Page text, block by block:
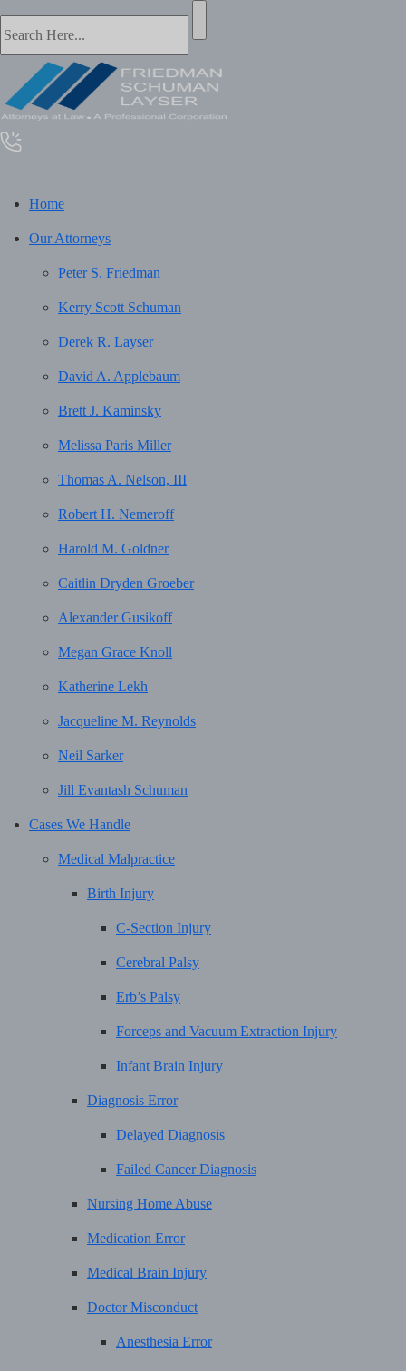
Home
Our Attorneys
Peter S. Friedman
Kerry Scott Schuman
Derek R. Layser
David A. Applebaum
Brett J. Kaminsky
Melissa Paris Miller
Thomas A. Nelson, III
Robert H. Nemeroff
Harold M. Goldner
Caitlin Dryden Groeber
Alexander Gusikoff
Megan Grace Knoll
Katherine Lekh
Jacqueline M. Reynolds
Neil Sarker
Jill Evantash Schuman
Cases We Handle
Medical Malpractice
Birth Injury
C-Section Injury
Cerebral Palsy
Erb’s Palsy
Forceps and Vacuum Extraction Injury
Infant Brain Injury
Diagnosis Error
Delayed Diagnosis
Failed Cancer Diagnosis
Nursing Home Abuse
Medication Error
Medical Brain Injury
Doctor Misconduct
Anesthesia Error